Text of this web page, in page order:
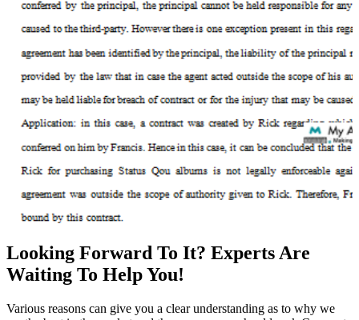
Looking Forward To It? Experts Are
Waiting To Help You!
Various reasons can give you a clear understanding as to why we